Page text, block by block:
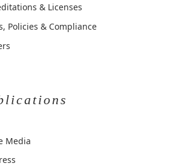
& Licenses
Policies & Compliance
Media